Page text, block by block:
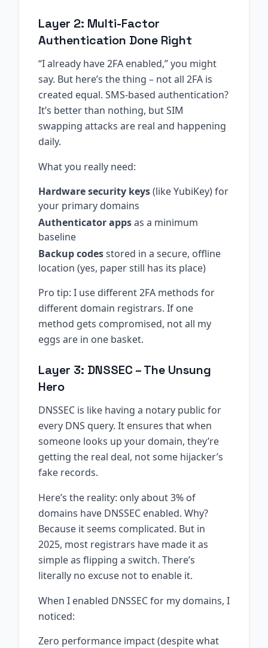
Layer 2: Multi-Factor
Authentication Done Right
“I already have 2FA enabled,” you might
say. But here’s the thing – not all 2FA is
created equal. SMS-based authentication?
It’s better than nothing, but SIM
swapping attacks are real and happening
daily.
What you really need:
Hardware security keys(like YubiKey) for
your primary domains
Authenticator appsas a minimum
baseline
Backup codesstored in a secure, offline
location (yes, paper still has its place)
Pro tip: I use different 2FA methods for
different domain registrars. If one
method gets compromised, not all my
eggs are in one basket.
Layer 3: DNSSEC – The Unsung
Hero
DNSSEC is like having a notary public for
every DNS query. It ensures that when
someone looks up your domain, they’re
getting the real deal, not some hijacker’s
fake records.
Here’s the reality: only about 3% of
domains have DNSSEC enabled. Why?
Because it seems complicated. But in
2025, most registrars have made it as
simple as flipping a switch. There’s
literally no excuse not to enable it.
When I enabled DNSSEC for my domains, I
noticed:
Zero performance impact (despite what